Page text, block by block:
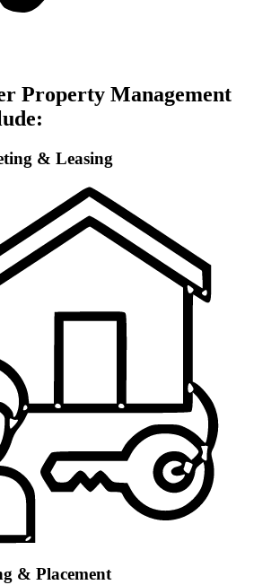
Property Management
& Leasing
& Placement